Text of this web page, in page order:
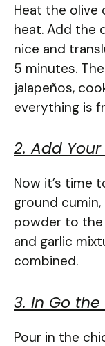
Heat the olive
heat. Add the
nice and
5 minutes.
jalapeños,
everything is
2. Add Your
Now it’s time
ground
powder to
and garlic
combined.
3. In Go
Pour in the